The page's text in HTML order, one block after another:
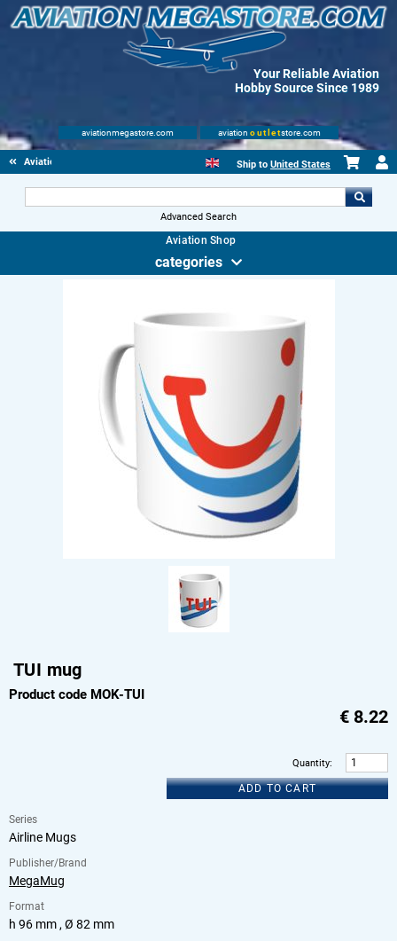
Your Reliable Aviation
Hobby Source Since 1989
aviationmegastore.com aviation outletstore.com
Aviation Gifts Ship to United States
Advanced Search
Aviation Shop
categories
TUI mug
Product code MOK-TUI
€ 8.22
Quantity:
ADD TO CART
Series
Airline Mugs
Publisher/Brand
MegaMug
Format
h 96 mm , Ø 82 mm